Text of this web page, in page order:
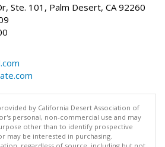
Ste. 101, Palm Desert, CA 92260
by California Desert Association of
personal, non-commercial use and may
other than to identify prospective
may be interested in purchasing.